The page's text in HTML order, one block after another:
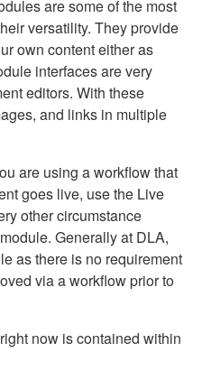
are some of the most
versatility. They provide
own content either as
interfaces are very
editors. With these
and links in multiple
are using a workflow that
goes live, use the Live
other circumstance
Generally at DLA,
as there is no requirement
via a workflow prior to
now is contained within